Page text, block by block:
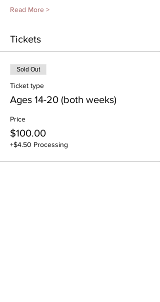
Read More >
Tickets
Sold Out
Ticket type
Ages 14-20 (both weeks)
Price
$100.00
+$4.50 Processing